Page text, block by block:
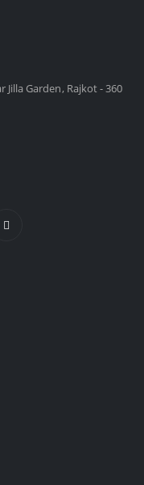
Garden, Rajkot - 360